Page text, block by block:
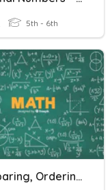
5th - 6th
Comparing, Ordering, And Rounding Decimals